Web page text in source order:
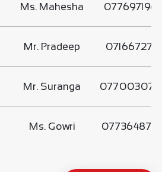
Ms. Mahesha
Mr. Pradeep 0716672717
Mr. Suranga
Ms. Gowri